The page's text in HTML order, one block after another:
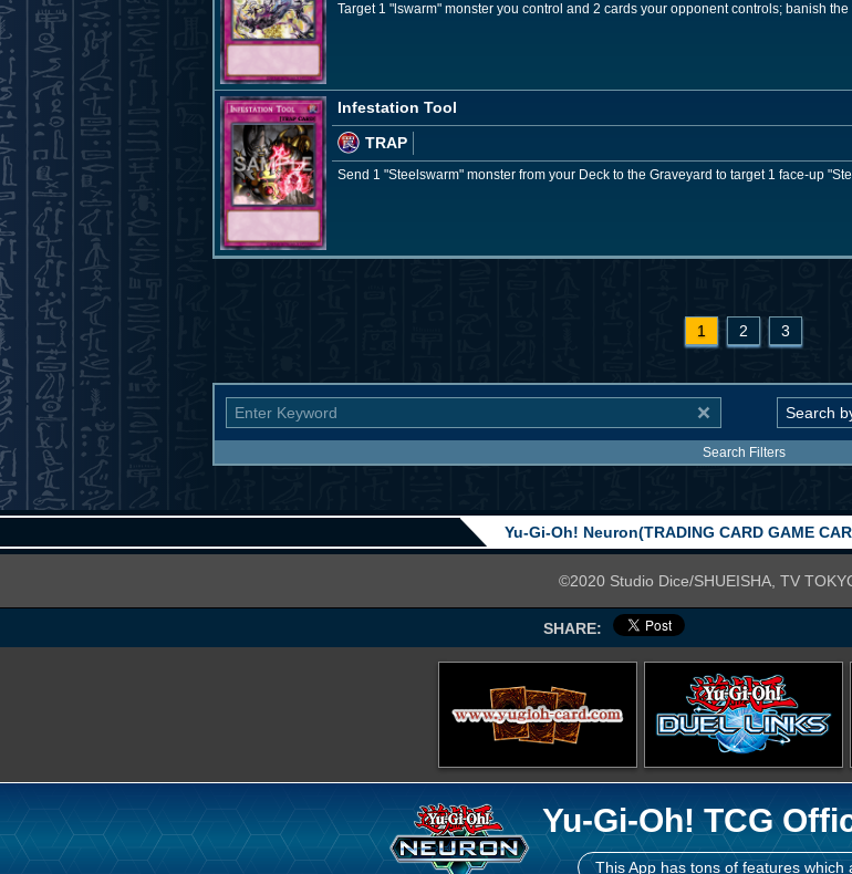
Target 1 "lswarm" monster you control and 2 cards your opponent controls; banish
Infestation Tool
TRAP
Send 1 "Steelswarm" monster from your Deck to the Graveyard to target 1 face-up
1 2 3
Search Filters
Yu-Gi-Oh! Neuron(TRADING CARD GAME
©2020 Studio Dice/SHUEISHA, TV
SHARE:
Yu-Gi-Oh! TCG
This App has tons of features which